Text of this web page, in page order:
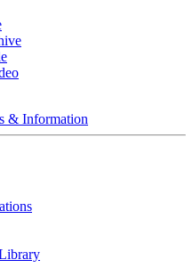
& Information